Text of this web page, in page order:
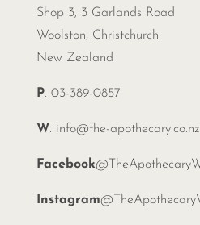
Shop 3, 3 Garlands Road
Woolston, Christchurch
New Zealand
P. 03-389-0857
W. info@the-apothecary.co.nz
Facebook
Instagram